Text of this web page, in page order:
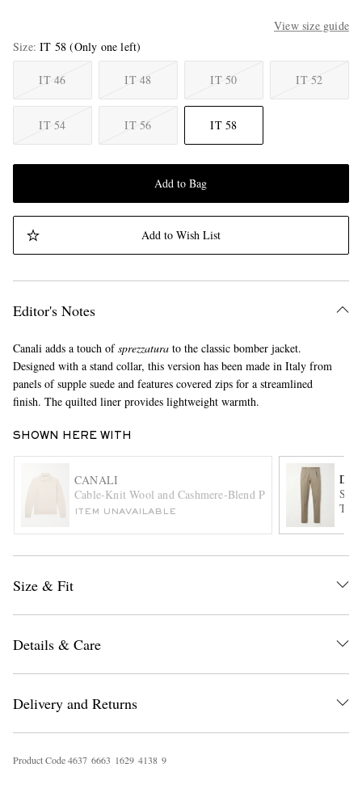
View size guide
Size IT 58 (Only one left)
IT 46 IT 48 IT 50 IT 52
IT 54 IT 56 IT 58
Add to Bag
Add to Wish List
Editor's Notes
Canali adds a touch ofsprezzatura to the classic bomber jacket.
Designed with a stand collar, this version has been made in Italy from
panels of supple suede and features covered zips for a streamlined
finish. The quilted liner provides lightweight warmth.
SHOWN HERE WITH
CANALI
Cable-Knit Wool and Cashmere-Blend Polo Shirt
ITEM UNAVAILABLE
DE
Size & Fit
Details & Care
Delivery and Returns
Product Code4637 6663 1629 4138 9